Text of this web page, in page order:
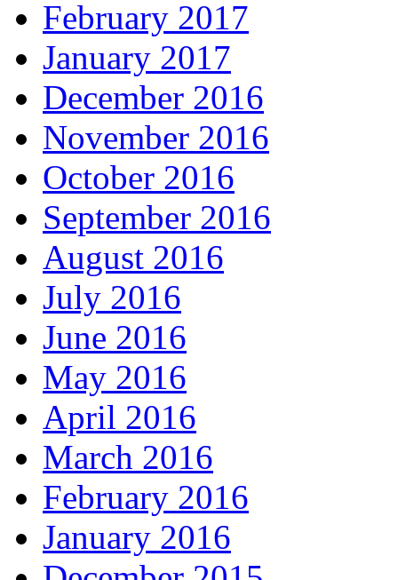
February 2017
January 2017
December 2016
November 2016
October 2016
September 2016
August 2016
July 2016
June 2016
May 2016
April 2016
March 2016
February 2016
January 2016